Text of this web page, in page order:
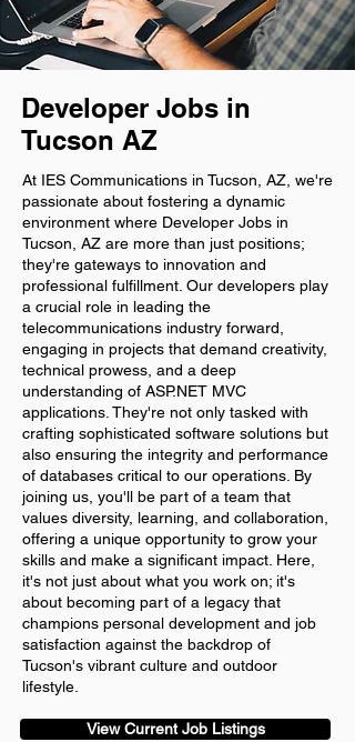
Developer Jobs in
Tucson AZ
At IES Communications in Tucson, AZ, we're
passionate about fostering a dynamic
environment where Developer Jobs in
Tucson, AZ are more than just positions;
they're gateways to innovation and
professional fulfillment. Our developers play
a crucial role in leading the
telecommunications industry forward,
engaging in projects that demand creativity,
technical prowess, and a deep
understanding of ASP.NET MVC
applications. They're not only tasked with
crafting sophisticated software solutions but
also ensuring the integrity and performance
of databases critical to our operations. By
joining us, you'll be part of a team that
values diversity, learning, and collaboration,
offering a unique opportunity to grow your
skills and make a significant impact. Here,
it's not just about what you work on; it's
about becoming part of a legacy that
champions personal development and job
satisfaction against the backdrop of
Tucson's vibrant culture and outdoor
lifestyle.
View Current Job Listings